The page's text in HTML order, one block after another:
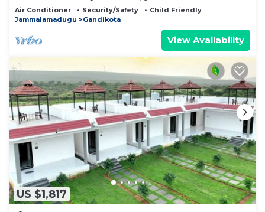
amidst the rugged beauty
Air Conditioner Security/Safety
Child Friendly
Jammalamadugu
Gandikota
View Availability
US $1,817